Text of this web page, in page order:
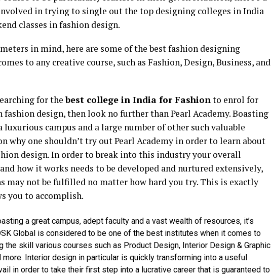
in trying to single out the top designing colleges in India
classes in fashion design.
in mind, here are some of the best fashion designing
to any creative course, such as Fashion, Design, Business, and
for thebest college in India for Fashionto enrol for
fashion design, then look no further than Pearl Academy. Boasting
luxurious campus and a large number of other such valuable
why one shouldn’t try out Pearl Academy in order to learn about
design. In order to break into this industry your overall
how it works needs to be developed and nurtured extensively,
may not be fulfilled no matter how hard you try. This is exactly
you to accomplish.
a great campus, adept faculty and a vast wealth of resources, it’s
Global is considered to be one of the best institutes when it comes to
the skill various courses such as Product Design, Interior Design & Graphic
more. Interior design in particular is quickly transforming into a useful
in order to take their first step into a lucrative career that is guaranteed to